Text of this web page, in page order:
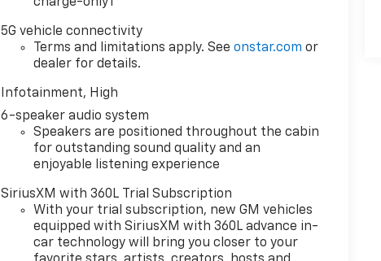
5G vehicle connectivity
Terms and limitations apply. Seeonstar.com or
dealer for details.
Infotainment, High
6-speaker audio system
Speakers are positioned throughout the cabin
for outstanding sound quality and an
enjoyable listening experience
SiriusXM with 360L Trial Subscription
With your trial subscription, new GM vehicles
equipped with SiriusXM with 360L advance in-
car technology will bring you closer to your